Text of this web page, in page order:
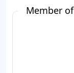
Member of